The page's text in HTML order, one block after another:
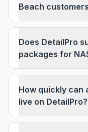
Beach
Does DetailPro
packages for
How quickly can
live on DetailPro?